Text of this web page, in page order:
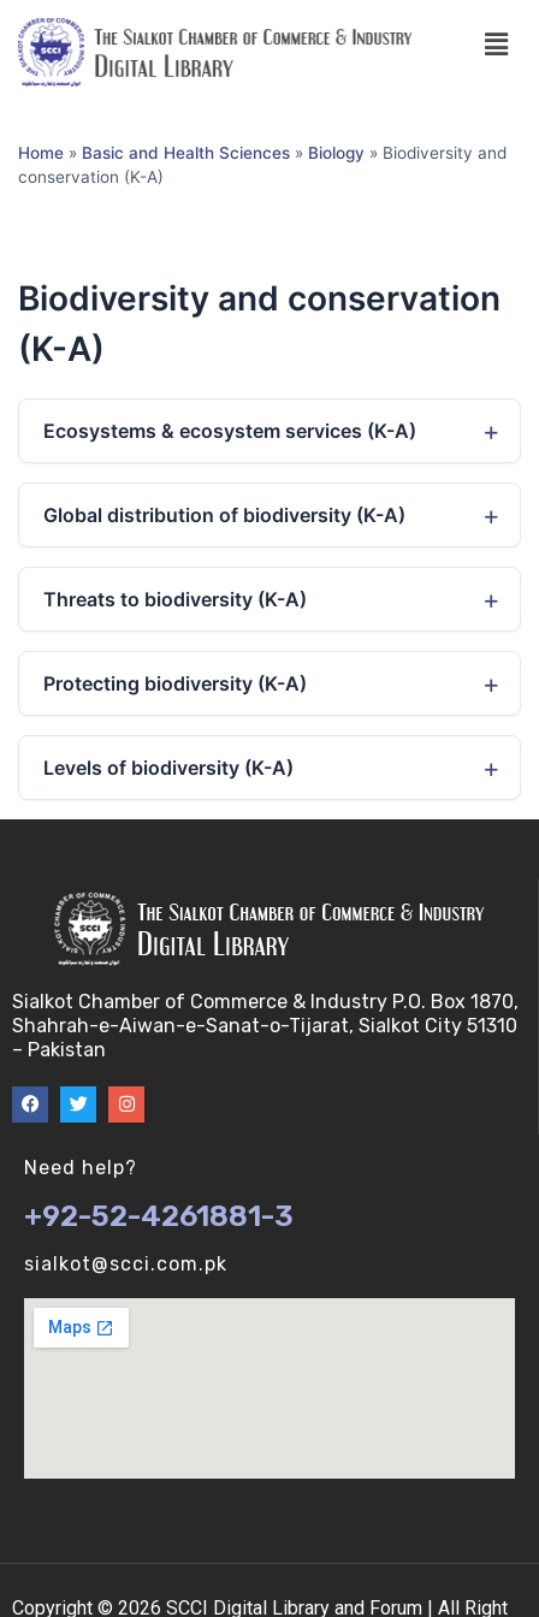
Home » Basic and Health Sciences » Biology » Biodiversity and
conservation (K-A)
Biodiversity and conservation
(K-A)
Ecosystems & ecosystem services (K-A)
Global distribution of biodiversity (K-A)
Threats to biodiversity (K-A)
Protecting biodiversity (K-A)
Levels of biodiversity (K-A)
Sialkot Chamber of Commerce & Industry P.O. Box 1870,
Shahrah-e-Aiwan-e-Sanat-o-Tijarat, Sialkot City 51310
– Pakistan
Need help?
+92-52-4261881-3
sialkot@scci.com.pk
Copyright © 2026 SCCI Digital Library and Forum | All Right